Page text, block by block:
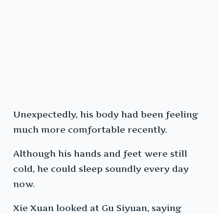
Unexpectedly, his body had been feeling
much more comfortable recently.
Although his hands and feet were still
cold, he could sleep soundly every day
now.
Xie Xuan looked at Gu Siyuan, saying